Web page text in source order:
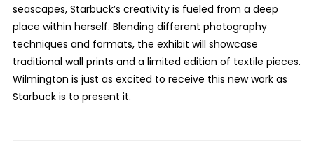
seascapes, Starbuck’s creativity is fueled from a deep
place within herself. Blending different photography
techniques and formats, the exhibit will showcase
traditional wall prints and a limited edition of textile pieces.
Wilmington is just as excited to receive this new work as
Starbuck is to present it.